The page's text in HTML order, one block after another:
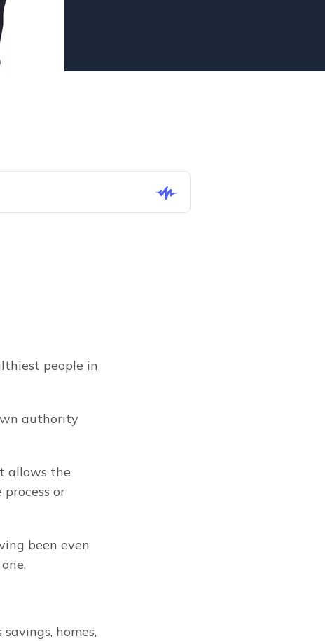
people in
authority
allows the
or
homes,